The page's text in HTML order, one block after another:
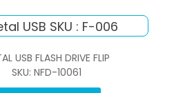
USB FLASH DRIVE FLIP
SKU: NFD-10061